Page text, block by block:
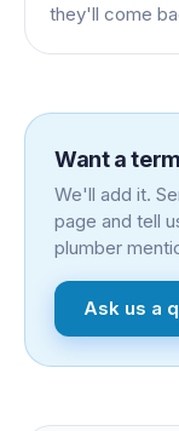
they'll come
Want a
We'll add it.
page and tell
plumber
Ask us a